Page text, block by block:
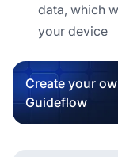
data, which
your device
Create your
Guideflow